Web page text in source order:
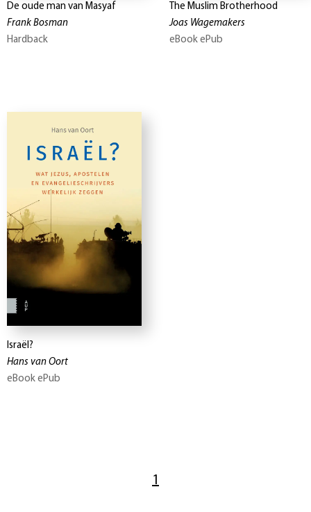
De oude man van Masyaf
Frank Bosman
Hardback
The Muslim Brotherhood
Joas Wagemakers
eBook ePub
Israël?
Hans van Oort
eBook ePub
1